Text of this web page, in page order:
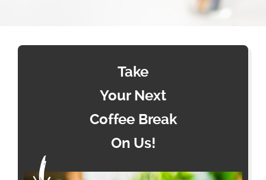
Take
Your Next
Coffee Break
On Us!